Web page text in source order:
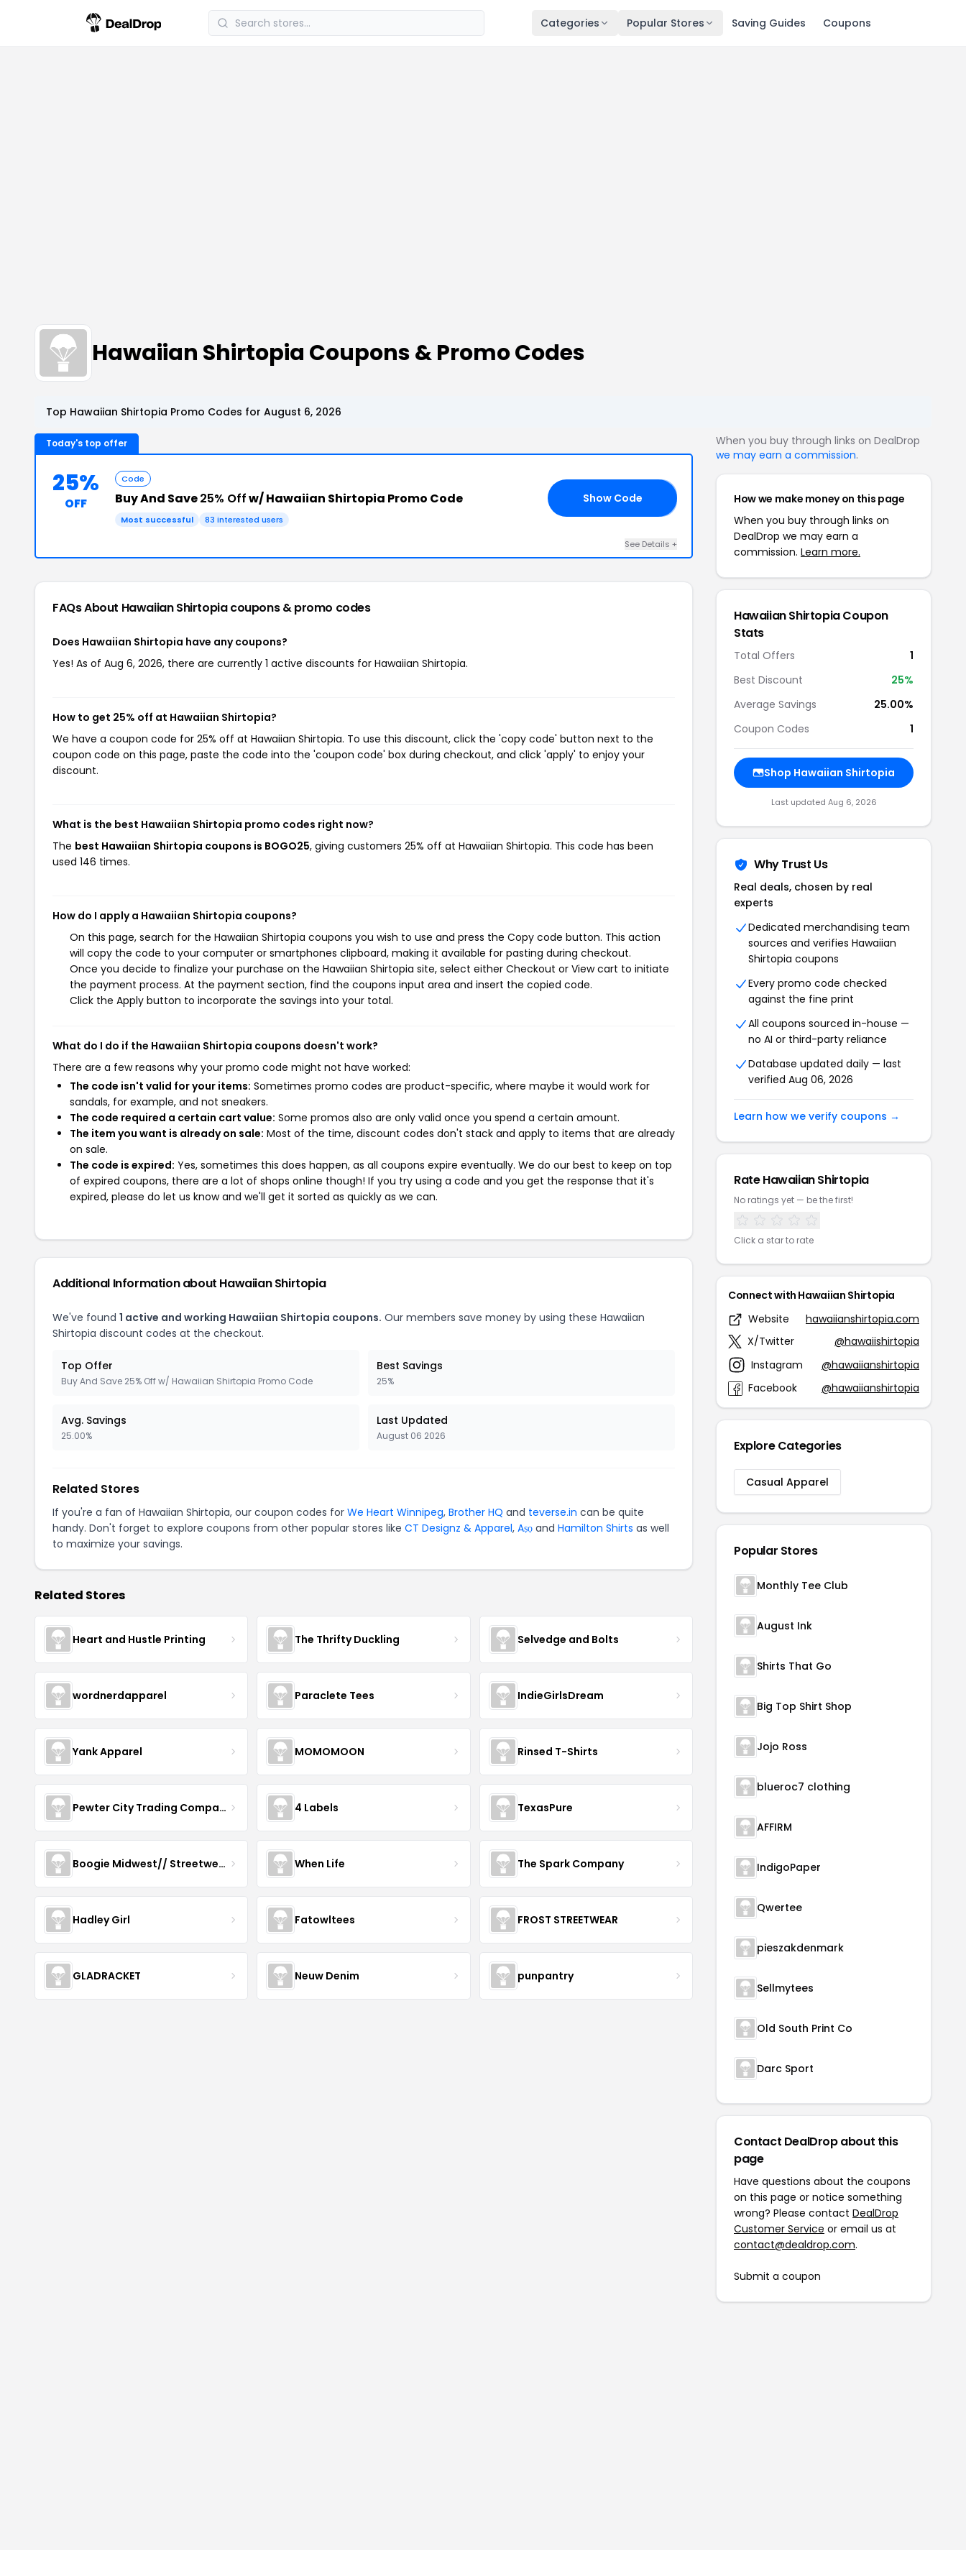
Categories Popular Stores Saving Guides Coupons
Hawaiian Shirtopia Coupons & Promo Codes
Top Hawaiian Shirtopia Promo Codes for August 6, 2026
Today's top offer
25%
OFF
Code
Buy And Save25% Offw/ Hawaiian Shirtopia Promo Code
Most successful 83 interested users
Show Code
See Details +
FAQs About Hawaiian Shirtopiacoupons & promo codes
Does Hawaiian Shirtopia have any coupons?
Yes! As of Aug 6, 2026, there are currently 1 active discounts for Hawaiian Shirtopia.
How to get 25% off at Hawaiian Shirtopia?
We have a coupon code for 25% off at Hawaiian Shirtopia. To use this discount, click the 'copy code' button next to the
coupon code on this page, paste the code into the 'coupon code' box during checkout, and click 'apply' to enjoy your
discount.
What is the best Hawaiian Shirtopia promo codes right now?
The best Hawaiian Shirtopia coupons is BOGO25, giving customers 25% off at Hawaiian Shirtopia. This code has been
used 146 times.
How do I apply a Hawaiian Shirtopia coupons?
On this page, search for the Hawaiian Shirtopia coupons you wish to use and press the Copy code button. This action
will copy the code to your computer or smartphones clipboard, making it available for pasting during checkout.
Once you decide to finalize your purchase on the Hawaiian Shirtopia site, select either Checkout or View cart to initiate
the payment process. At the payment section, find the coupons input area and insert the copied code.
Click the Apply button to incorporate the savings into your total.
What do I do if the Hawaiian Shirtopia coupons doesn't work?
There are a few reasons why your promo code might not have worked:
The code isn't valid for your items: Sometimes promo codes are product-specific, where maybe it would work for
sandals, for example, and not sneakers.
The code required a certain cart value: Some promos also are only valid once you spend a certain amount.
The item you want is already on sale: Most of the time, discount codes don't stack and apply to items that are already
on sale.
The code is expired: Yes, sometimes this does happen, as all coupons expire eventually. We do our best to keep on top
of expired coupons, there are a lot of shops online though! If you try using a code and you get the response that it's
expired, please do let us know and we'll get it sorted as quickly as we can.
Additional Information about Hawaiian Shirtopia
We've found 1 active and working Hawaiian Shirtopia coupons. Our members save money by using these Hawaiian
Shirtopia discount codes at the checkout.
Top Offer
Buy And Save 25% Off w/ Hawaiian Shirtopia Promo Code
Best Savings
25%
Avg. Savings
25.00%
Last Updated
August 06 2026
Related Stores
If you're a fan of Hawaiian Shirtopia, our coupon codes for We Heart Winnipeg, Brother HQ and teverse.in can be quite
handy. Don't forget to explore coupons from other popular stores like CT Designz & Apparel, Aṣọ and Hamilton Shirts as well
to maximize your savings.
Related Stores
Heart and Hustle Printing The Thrifty Duckling Selvedge and Bolts
wordnerdapparel Paraclete Tees IndieGirlsDream
Yank Apparel MOMOMOON Rinsed T-Shirts
Pewter City Trading Company 4 Labels TexasPure
Boogie Midwest// Streetwear When Life The Spark Company
Hadley Girl Fatowltees FROST STREETWEAR
GLADRACKET Neuw Denim punpantry
When you buy through links on DealDrop
we may earn a commission.
How we make money on this page
When you buy through links on
DealDrop we may earn a
commission. Learn more.
Hawaiian Shirtopia Coupon
Stats
Total Offers
1
Best Discount
25%
Average Savings
25.00%
Coupon Codes
1
Shop Hawaiian Shirtopia
Last updated Aug 6, 2026
Why Trust Us
Real deals, chosen by real
experts
Dedicated merchandising team
sources and verifies Hawaiian
Shirtopia coupons
Every promo code checked
against the fine print
All coupons sourced in-house —
no AI or third-party reliance
Database updated daily — last
verified Aug 06, 2026
Learn how we verify coupons →
Rate Hawaiian Shirtopia
No ratings yet — be the first!
Click a star to rate
Connect with Hawaiian Shirtopia
Website
hawaiianshirtopia.com
X/Twitter
@hawaiishirtopia
Instagram
@hawaiianshirtopia
Facebook
@hawaiianshirtopia
Explore Categories
Casual Apparel
Popular Stores
Monthly Tee Club
August Ink
Shirts That Go
Big Top Shirt Shop
Jojo Ross
blueroc7 clothing
AFFIRM
IndigoPaper
Qwertee
pieszakdenmark
Sellmytees
Old South Print Co
Darc Sport
Contact DealDrop about this
page
Have questions about the coupons
on this page or notice something
wrong? Please contact DealDrop
Customer Service or email us at
contact@dealdrop.com.
Submit a coupon